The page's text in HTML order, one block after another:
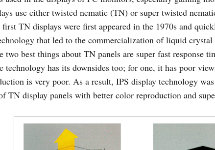
use either twisted nematic (TN) or super twisted
TN displays were first appeared in the 1970s and
that led to the commercialization of liquid
two best things about TN panels are super fast response
technology has its downsides too; for one, it has poor
is very poor. As a result, IPS display technology
TN display panels with better color reproduction and